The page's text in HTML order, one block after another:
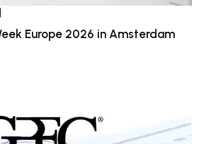
Europe 2026 in Amsterdam